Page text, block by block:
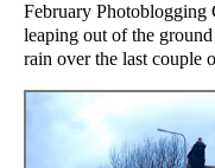
February Photoblogging
leaping out of the
rain over the last couple